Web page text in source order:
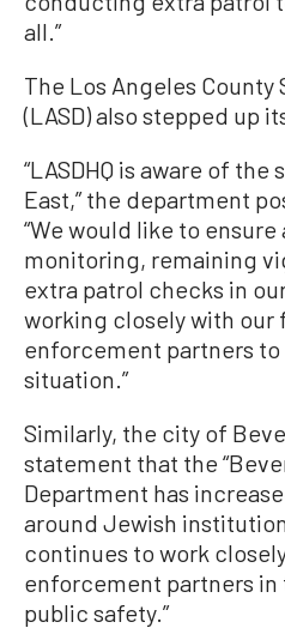
all.”
The Los Angeles County
(LASD) also stepped up
“LASDHQ is aware of
East,” the department
“We would like to
monitoring, remaining
extra patrol checks in
working closely with our
enforcement partners
situation.”
Similarly, the city of
statement that the
Department has
around Jewish
continues to work
enforcement partners
public safety.”